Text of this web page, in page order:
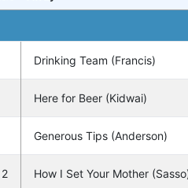
Drinking Team (Francis)
Here for Beer (Kidwai)
Generous Tips (Anderson)
2 How I Set Your Mother